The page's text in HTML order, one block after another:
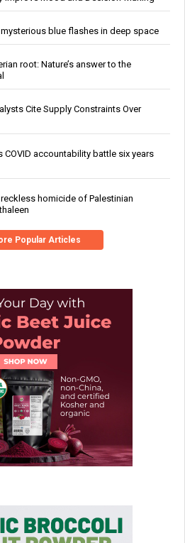
blue flashes in deep space
root: Nature’s answer to the
Cite Supply Constraints Over
accountability battle six years
homicide of Palestinian
Popular Articles